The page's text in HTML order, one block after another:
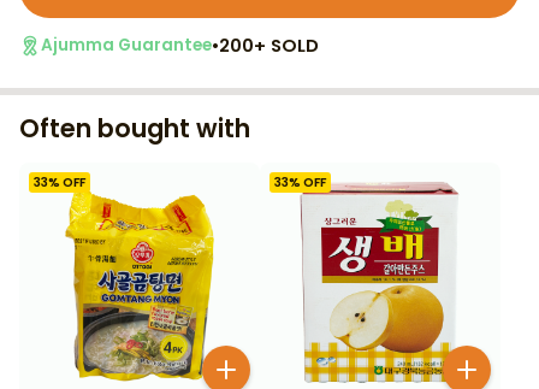
Ajumma Guarantee•200+ SOLD
Often bought with
33% OFF 33% OFF